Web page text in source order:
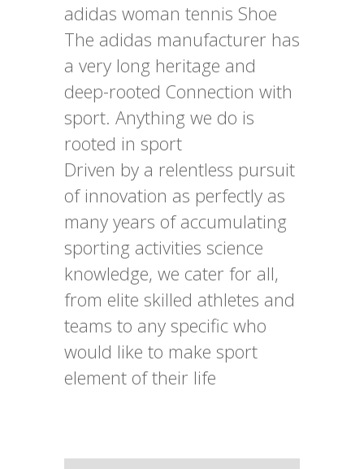
adidas woman tennis Shoe
The adidas manufacturer has
a very long heritage and
deep-rooted Connection with
sport. Anything we do is
rooted in sport
Driven by a relentless pursuit
of innovation as perfectly as
many years of accumulating
sporting activities science
knowledge, we cater for all,
from elite skilled athletes and
teams to any specific who
would like to make sport
element of their life